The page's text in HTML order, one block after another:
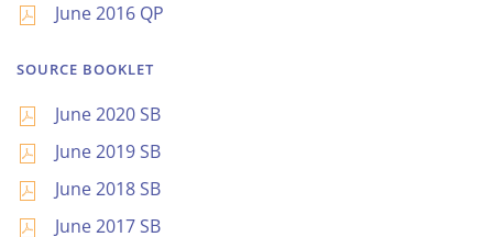
June 2016 QP
SOURCE BOOKLET
June 2020 SB
June 2019 SB
June 2018 SB
June 2017 SB